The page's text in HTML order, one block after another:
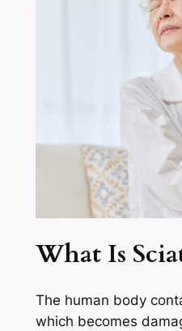
What Is
The human body
which becomes